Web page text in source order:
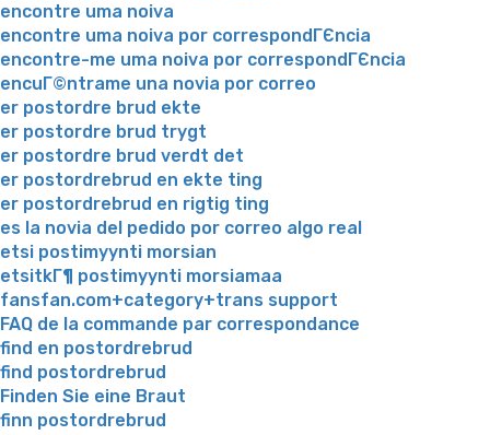
encontre uma noiva
encontre uma noiva por correspondГЄncia
encontre-me uma noiva por correspondГЄncia
encuГ©ntrame una novia por correo
er postordre brud ekte
er postordre brud trygt
er postordre brud verdt det
er postordrebrud en ekte ting
er postordrebrud en rigtig ting
es la novia del pedido por correo algo real
etsi postimyynti morsian
etsitkГ¶ postimyynti morsiamaa
fansfan.com+category+trans support
FAQ de la commande par correspondance
find en postordrebrud
find postordrebrud
Finden Sie eine Braut
finn postordrebrud